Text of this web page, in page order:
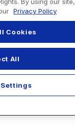
By using our site,
Privacy Policy
Cookies
All